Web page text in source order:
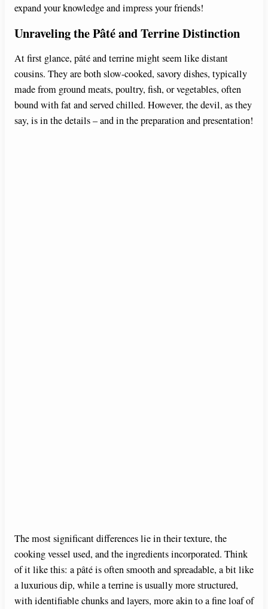
expand your knowledge and impress your friends!
Unraveling the Pâté and Terrine Distinction
At first glance, pâté and terrine might seem like distant
cousins. They are both slow-cooked, savory dishes, typically
made from ground meats, poultry, fish, or vegetables, often
bound with fat and served chilled. However, the devil, as they
say, is in the details – and in the preparation and presentation!
The most significant differences lie in their texture, the
cooking vessel used, and the ingredients incorporated. Think
of it like this: a pâté is often smooth and spreadable, a bit like
a luxurious dip, while a terrine is usually more structured,
with identifiable chunks and layers, more akin to a fine loaf of